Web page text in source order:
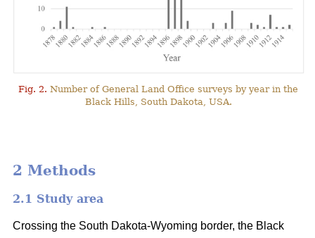
Fig. 2. Number of General Land Office surveys by year in the
Black Hills, South Dakota, USA.
2 Methods
2.1 Study area
Crossing the South Dakota-Wyoming border, the Black